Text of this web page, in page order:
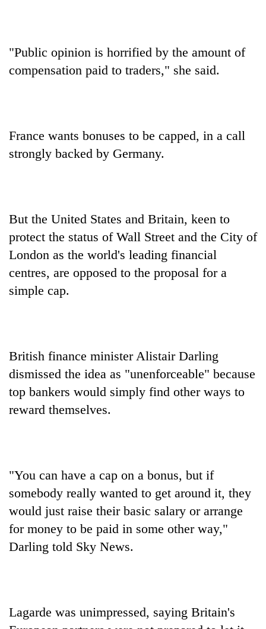
"Public opinion is horrified by the amount of
compensation paid to traders," she said.
France wants bonuses to be capped, in a call
strongly backed by Germany.
But the United States and Britain, keen to
protect the status of Wall Street and the City of
London as the world's leading financial
centres, are opposed to the proposal for a
simple cap.
British finance minister Alistair Darling
dismissed the idea as "unenforceable" because
top bankers would simply find other ways to
reward themselves.
"You can have a cap on a bonus, but if
somebody really wanted to get around it, they
would just raise their basic salary or arrange
for money to be paid in some other way,"
Darling told Sky News.
Lagarde was unimpressed, saying Britain's